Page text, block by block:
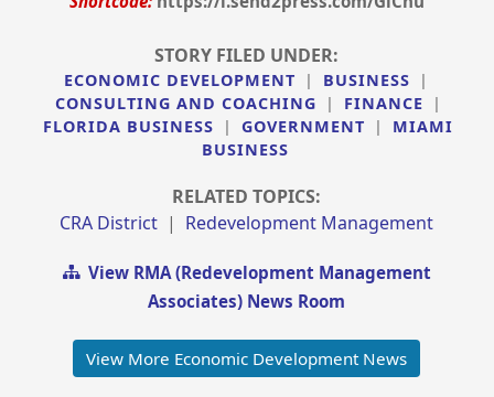
STORY FILED UNDER:
ECONOMIC DEVELOPMENT | BUSINESS
|
CONSULTING AND COACHING
| FINANCE
|
FLORIDA BUSINESS
| GOVERNMENT |
MIAMI
BUSINESS
RELATED TOPICS:
CRA District | Redevelopment Management
View RMA (Redevelopment Management
Associates) News Room
View More Economic Development News